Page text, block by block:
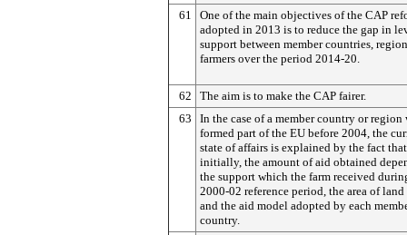
61
One of the main objectives of the CAP
adopted in 2013 is to reduce the gap in
support between member countries,
farmers over the period 2014-20.
62
The aim is to make the CAP fairer.
63
In the case of a member country or region
formed part of the EU before 2004, the
state of affairs is explained by the fact
initially, the amount of aid obtained
the support which the farm received
2000-02 reference period, the area of land
and the aid model adopted by each
country.